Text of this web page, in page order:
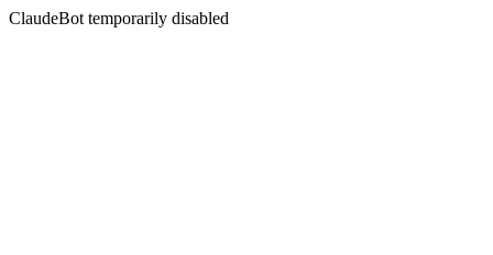
ClaudeBot temporarily disabled